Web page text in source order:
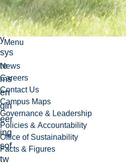
Menu
News
Careers
Contact Us
Campus Maps
Governance & Leadership
Policies & Accountability
Office of Sustainability
Facts & Figures
to
ke
y
sys
te
ms
en
gin
eer
ing
sof
tw